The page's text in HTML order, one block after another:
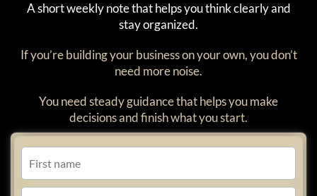
A short weekly note that helps you think clearly and
stay organized.
If you’re building your business on your own, you don’t
need more noise.
You need steady guidance that helps you make
decisions and finish what you start.